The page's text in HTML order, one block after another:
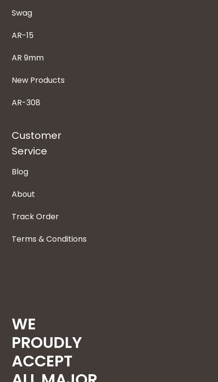
Swag
AR-15
AR 9mm
New Products
AR-308
Customer
Service
Blog
About
Track Order
Terms & Conditions
WE
PROUDLY
ACCEPT